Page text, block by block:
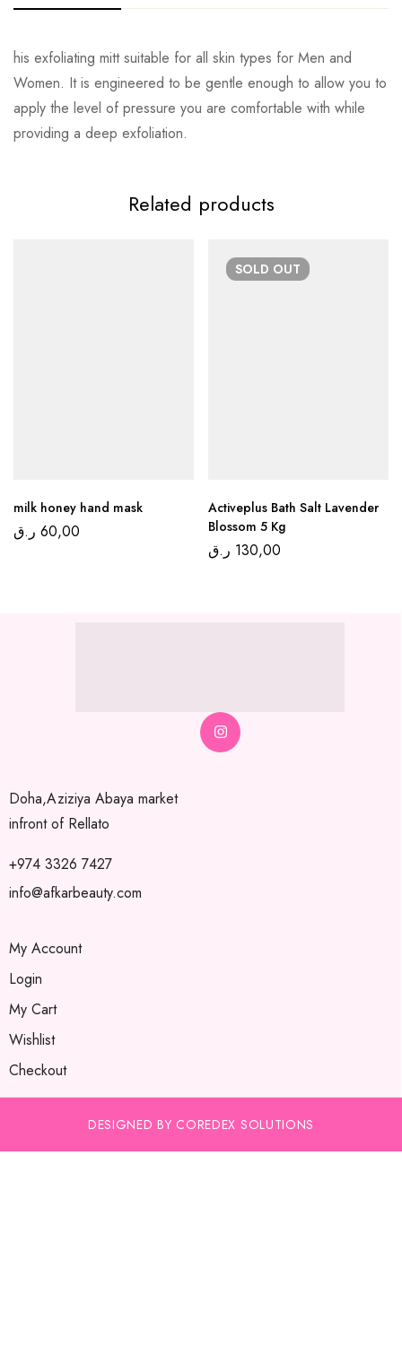
his exfoliating mitt suitable for all skin types for Men and
Women. It is engineered to be gentle enough to allow you to
apply the level of pressure you are comfortable with while
providing a deep exfoliation.
Related products
milk honey hand mask
60,00 ر.ق
SOLD OUT
Activeplus Bath Salt Lavender
Blossom 5 Kg
130,00 ر.ق
Doha,Aziziya Abaya market
infront of Rellato
+974 3326 7427
info@afkarbeauty.com
My Account
Login
My Cart
Wishlist
Checkout
DESIGNED BY COREDEX SOLUTIONS